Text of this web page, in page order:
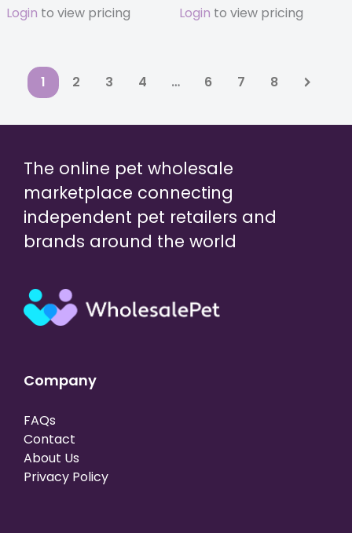
Login to view pricing Login to view pricing
1 2 3 4 … 6 7 8
The online pet wholesale
marketplace connecting
independent pet retailers and
brands around the world
Company
FAQs
Contact
About Us
Privacy Policy